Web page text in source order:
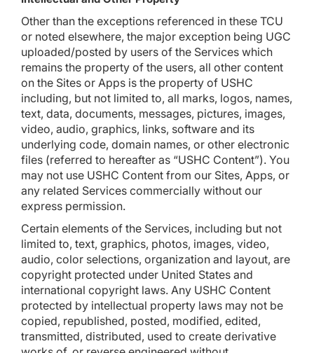
Other than the exceptions referenced in these TCU
or noted elsewhere, the major exception being UGC
uploaded/posted by users of the Services which
remains the property of the users, all other content
on the Sites or Apps is the property of USHC
including, but not limited to, all marks, logos, names,
text, data, documents, messages, pictures, images,
video, audio, graphics, links, software and its
underlying code, domain names, or other electronic
files (referred to hereafter as “USHC Content”). You
may not use USHC Content from our Sites, Apps, or
any related Services commercially without our
express permission.
Certain elements of the Services, including but not
limited to, text, graphics, photos, images, video,
audio, color selections, organization and layout, are
copyright protected under United States and
international copyright laws. Any USHC Content
protected by intellectual property laws may not be
copied, republished, posted, modified, edited,
transmitted, distributed, used to create derivative